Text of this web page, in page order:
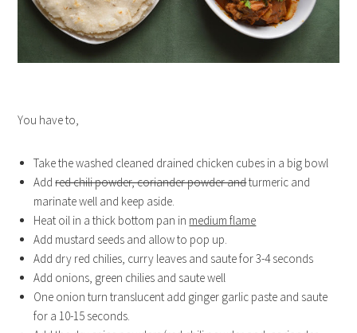
You have to,
Take the washed cleaned drained chicken cubes in a big bowl
Addred chili powder, coriander powder andturmeric and
marinate well and keep aside.
Heat oil in a thick bottom pan in medium flame
Add mustard seeds and allow to pop up.
Add dry red chilies, curry leaves and saute for 3-4 seconds
Add onions, green chilies and saute well
One onion turn translucent add ginger garlic paste and saute
for a 10-15 seconds.